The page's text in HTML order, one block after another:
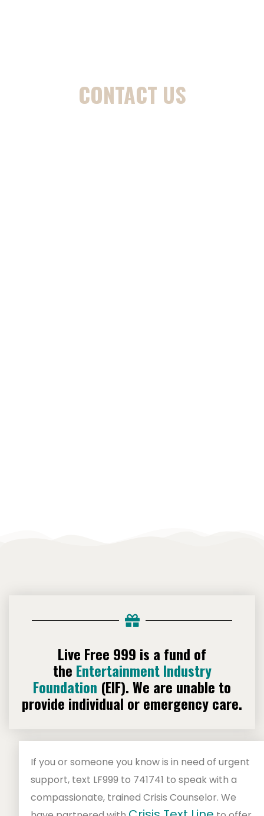
CONTACT US
Live Free 999 is a fund of
the Entertainment Industry
Foundation (EIF).We are unable to
provide individual or emergency care.
If you or someone you know is in need of urgent
support, text LF999 to 741741 to speak with a
compassionate, trained Crisis Counselor. We